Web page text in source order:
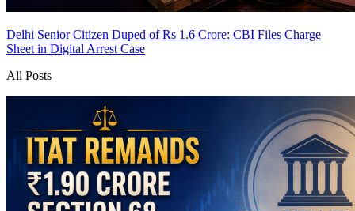
Delhi Senior Citizen Duped of Rs 1.6 Crore: CBI Files Charge
Sheet in Digital Arrest Case
All Posts